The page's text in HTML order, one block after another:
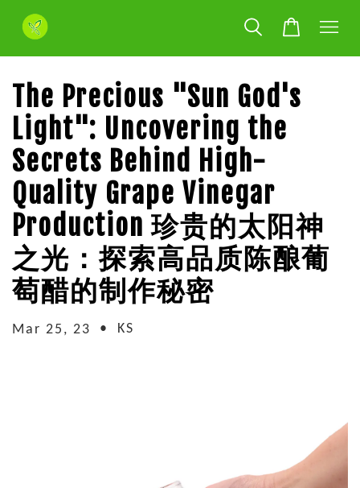
The Precious "Sun God's
Light": Uncovering the
Secrets Behind High-
Quality Grape Vinegar
Production 珍贵的太阳神
之光：探索高品质陈酿葡
萄醋的制作秘密
Mar 25, 23 • KS